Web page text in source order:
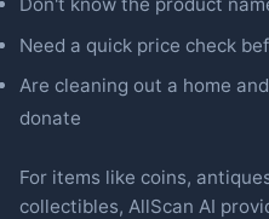
Don't know the product
Need a quick price check
Are cleaning out a home
donate
For items like coins,
collectibles, AllScan AI